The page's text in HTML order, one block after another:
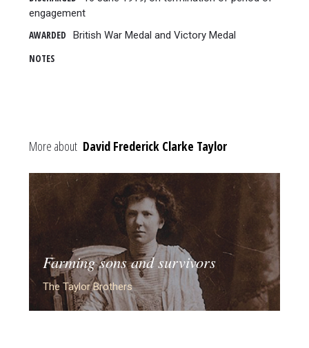
engagement
AWARDED
British War Medal and Victory Medal
NOTES
More about David Frederick Clarke Taylor
Farming sons and survivors
The Taylor Brothers